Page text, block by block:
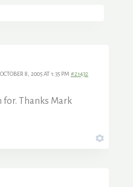
OCTOBER 8, 2005 AT 1:35 PM #21432
for. Thanks Mark